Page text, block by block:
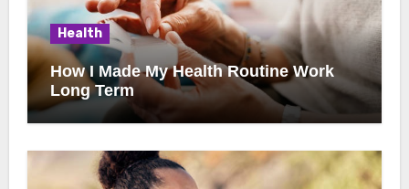
Health
How I Made My Health Routine Work
Long Term